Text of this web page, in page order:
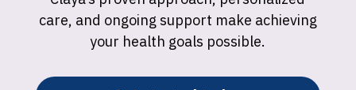
care, and ongoing support make achieving
your health goals possible.